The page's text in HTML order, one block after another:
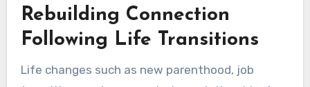
Rebuilding Connection
Following Life Transitions
Life changes such as new parenthood, job